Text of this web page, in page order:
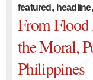
featured , headline,
From Flood
the Moral,
Philippines